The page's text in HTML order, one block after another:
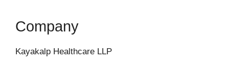
Company
Kayakalp Healthcare LLP